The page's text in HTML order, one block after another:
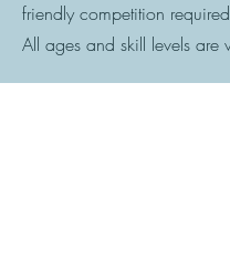
friendly competition
All ages and skill levels are